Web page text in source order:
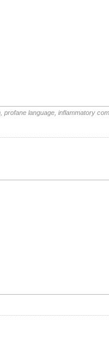
language, inflammatory